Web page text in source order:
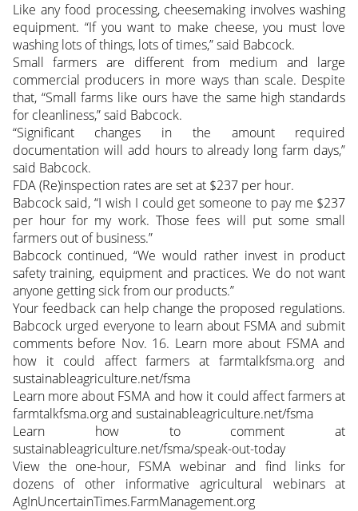
Like any food processing, cheesemaking involves washing
equipment. “If you want to make cheese, you must love
washing lots of things, lots of times,” said Babcock.
Small farmers are different from medium and large
commercial producers in more ways than scale. Despite
that, “Small farms like ours have the same high standards
for cleanliness,” said Babcock.
“Significant changes in the amount required
documentation will add hours to already long farm days,”
said Babcock.
FDA (Re)inspection rates are set at $237 per hour.
Babcock said, “I wish I could get someone to pay me $237
per hour for my work. Those fees will put some small
farmers out of business.”
Babcock continued, “We would rather invest in product
safety training, equipment and practices. We do not want
anyone getting sick from our products.”
Your feedback can help change the proposed regulations.
Babcock urged everyone to learn about FSMA and submit
comments before Nov. 16. Learn more about FSMA and
how it could affect farmers at farmtalkfsma.org and
sustainableagriculture.net/fsma
Learn more about FSMA and how it could affect farmers at
farmtalkfsma.org and sustainableagriculture.net/fsma
Learn how to comment at
sustainableagriculture.net/fsma/speak-out-today
View the one-hour, FSMA webinar and find links for
dozens of other informative agricultural webinars at
AgInUncertainTimes.FarmManagement.org